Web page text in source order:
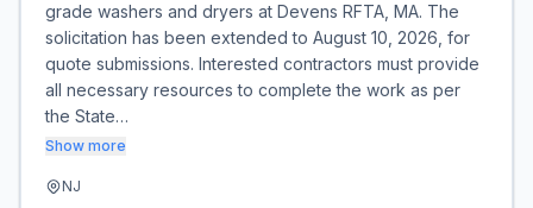
grade washers and dryers at Devens RFTA, MA. The
solicitation has been extended to August 10, 2026, for
quote submissions. Interested contractors must provide
all necessary resources to complete the work as per
the State…
Show more
NJ